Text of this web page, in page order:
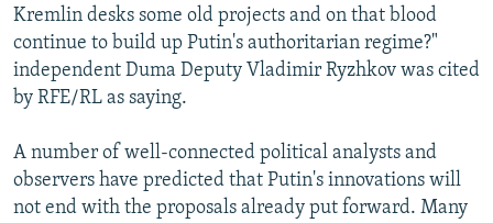
Kremlin desks some old projects and on that blood
continue to build up Putin's authoritarian regime?"
independent Duma Deputy Vladimir Ryzhkov was cited
by RFE/RL as saying.
A number of well-connected political analysts and
observers have predicted that Putin's innovations will
not end with the proposals already put forward. Many